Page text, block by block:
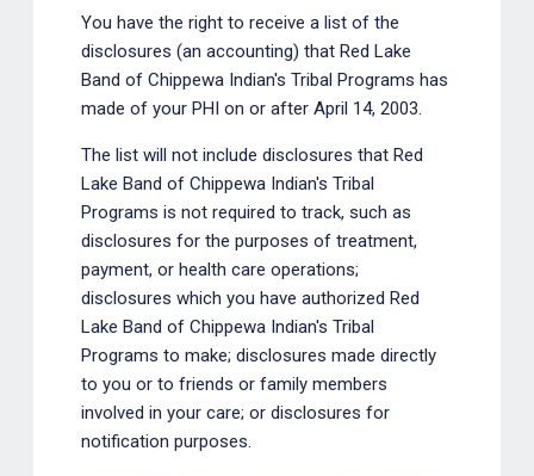
You have the right to receive a list of the
disclosures (an accounting) that Red Lake
Band of Chippewa Indian's Tribal Programs has
made of your PHI on or after April 14, 2003.
The list will not include disclosures that Red
Lake Band of Chippewa Indian's Tribal
Programs is not required to track, such as
disclosures for the purposes of treatment,
payment, or health care operations;
disclosures which you have authorized Red
Lake Band of Chippewa Indian's Tribal
Programs to make; disclosures made directly
to you or to friends or family members
involved in your care; or disclosures for
notification purposes.